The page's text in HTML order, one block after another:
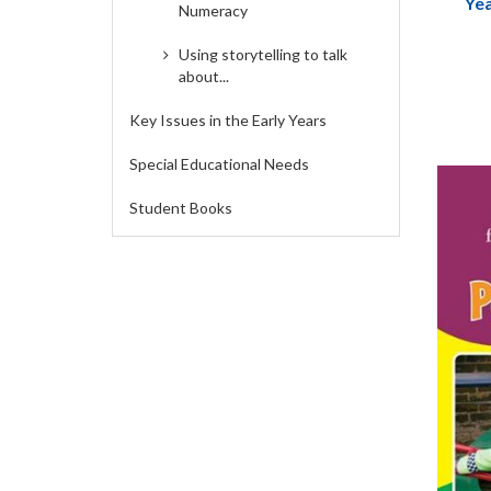
Numeracy
Using storytelling to talk
about...
Key Issues in the Early Years
Special Educational Needs
Student Books